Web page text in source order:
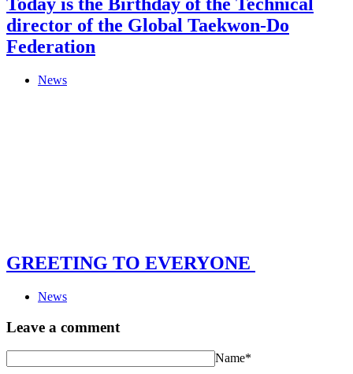
Today is the Birthday of the Technical
director of the Global Taekwon-Do
Federation
News
GREETING TO EVERYONE
News
Leave a comment
Name*